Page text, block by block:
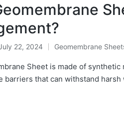
22, 2024 Geomembrane
Sheet is made of synthetic
barriers that can withstand